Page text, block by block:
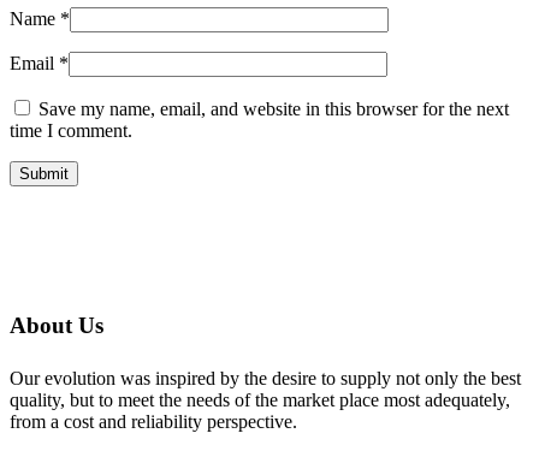
Name *
Email *
Save my name, email, and website in this browser for the next
time I comment.
About Us
Our evolution was inspired by the desire to supply not only the best
quality, but to meet the needs of the market place most adequately,
from a cost and reliability perspective.